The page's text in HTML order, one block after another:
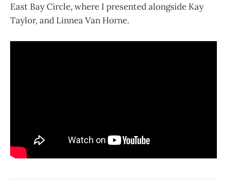
East Bay Circle, where I presented alongside Kay
Taylor, and Linnea Van Horne.